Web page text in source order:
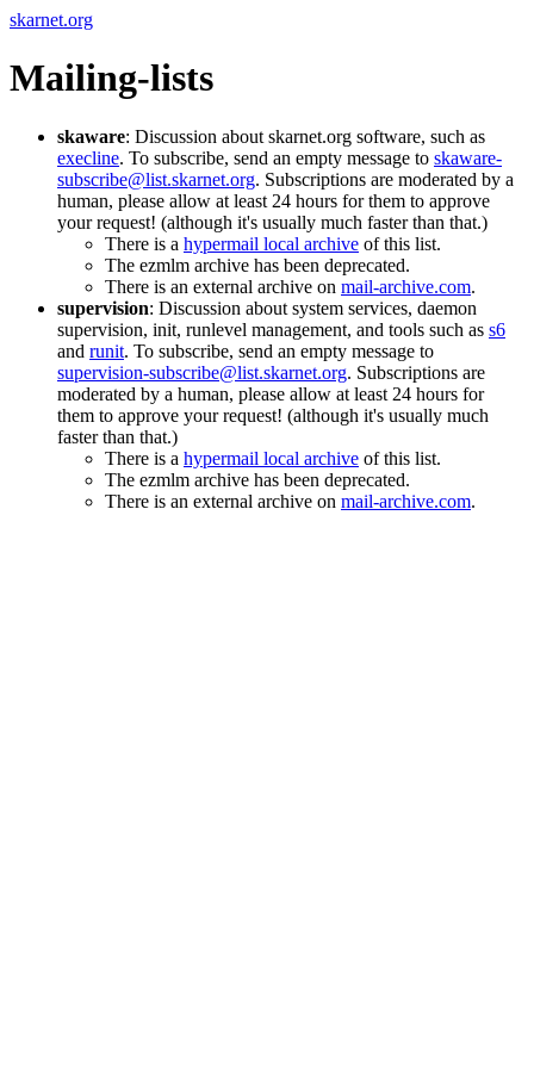
skarnet.org
Mailing-lists
skaware: Discussion about skarnet.org software, such as
execline. To subscribe, send an empty message to skaware-
subscribe@list.skarnet.org. Subscriptions are moderated by a
human, please allow at least 24 hours for them to approve
your request! (although it's usually much faster than that.)
There is a hypermail local archive of this list.
The ezmlm archive has been deprecated.
There is an external archive on mail-archive.com.
supervision: Discussion about system services, daemon
supervision, init, runlevel management, and tools such as s6
and runit. To subscribe, send an empty message to
supervision-subscribe@list.skarnet.org. Subscriptions are
moderated by a human, please allow at least 24 hours for
them to approve your request! (although it's usually much
faster than that.)
There is a hypermail local archive of this list.
The ezmlm archive has been deprecated.
There is an external archive on mail-archive.com.